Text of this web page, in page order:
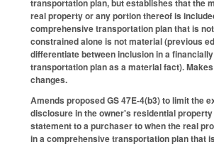
transportation plan, but establishes that the
real property or any portion thereof is
comprehensive transportation plan that is
constrained alone is not material (previous
differentiate between inclusion in a
transportation plan as a material fact).
changes.
Amends proposed GS 47E-4(b3) to limit the
disclosure in the owner's residential
statement to a purchaser to when the real
in a comprehensive transportation plan that